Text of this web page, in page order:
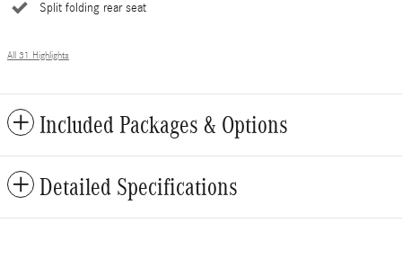
Split folding rear seat
All 31 Highlights
Included Packages & Options
Detailed Specifications